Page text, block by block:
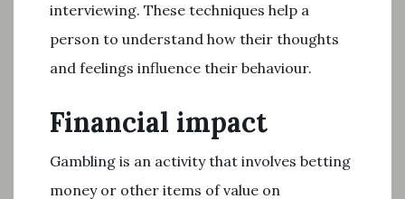
interviewing. These techniques help a
person to understand how their thoughts
and feelings influence their behaviour.
Financial impact
Gambling is an activity that involves betting
money or other items of value on